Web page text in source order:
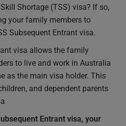
Shortage (TSS) visa? If so,
your family members to
Subsequent Entrant visa.
visa allows the family
to live and work in Australia
as the main visa holder. This
and dependent parents
Entrant visa, your